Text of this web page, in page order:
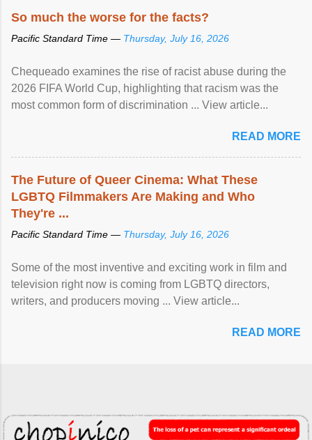
So much the worse for the facts?
Pacific Standard Time — Thursday, July 16, 2026
Chequeado examines the rise of racist abuse during the
2026 FIFA World Cup, highlighting that racism was the
most common form of discrimination ... View article...
READ MORE
The Future of Queer Cinema: What These
LGBTQ Filmmakers Are Making and Who
They're ...
Pacific Standard Time — Thursday, July 16, 2026
Some of the most inventive and exciting work in film and
television right now is coming from LGBTQ directors,
writers, and producers moving ... View article...
READ MORE